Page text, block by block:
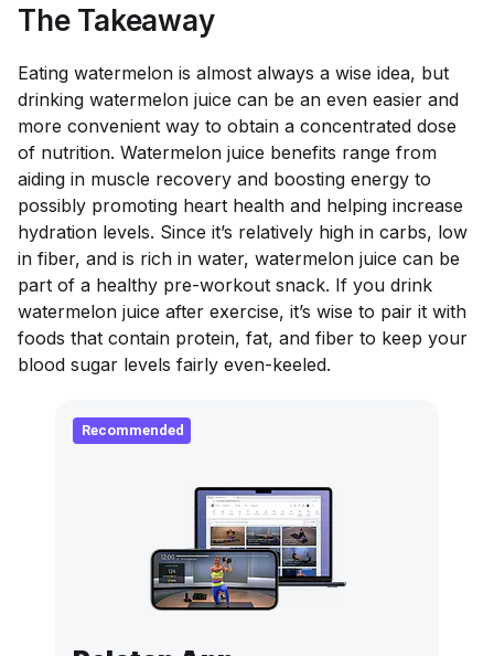
The Takeaway
Eating watermelon is almost always a wise idea, but
drinking watermelon juice can be an even easier and
more convenient way to obtain a concentrated dose
of nutrition. Watermelon juice benefits range from
aiding in muscle recovery and boosting energy to
possibly promoting heart health and helping increase
hydration levels. Since it’s relatively high in carbs, low
in fiber, and is rich in water, watermelon juice can be
part of a healthy pre-workout snack. If you drink
watermelon juice after exercise, it’s wise to pair it with
foods that contain protein, fat, and fiber to keep your
blood sugar levels fairly even-keeled.
Recommended